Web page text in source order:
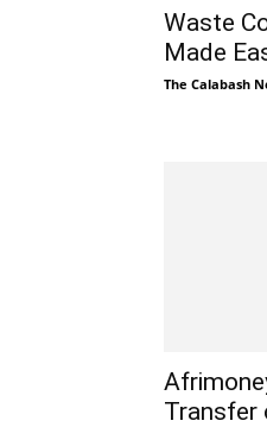
Waste
Made
The Calabash
Transfer